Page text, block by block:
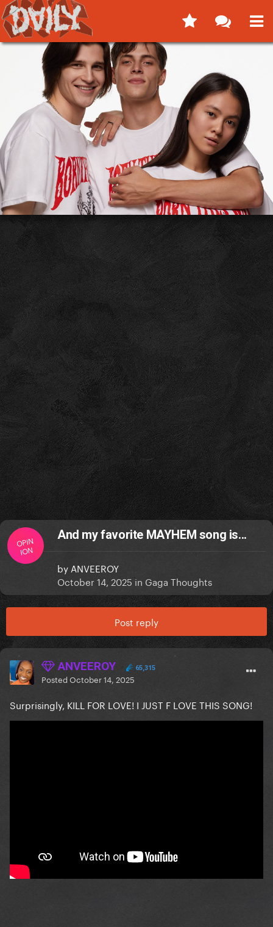
OPIN
ION
And my favorite MAYHEM song is...
by ANVEEROY
October 14, 2025 in Gaga Thoughts
Post reply
ANVEEROY 65,315
PostedOctober 14, 2025
Surprisingly, KILL FOR LOVE! I JUST F LOVE THIS SONG!